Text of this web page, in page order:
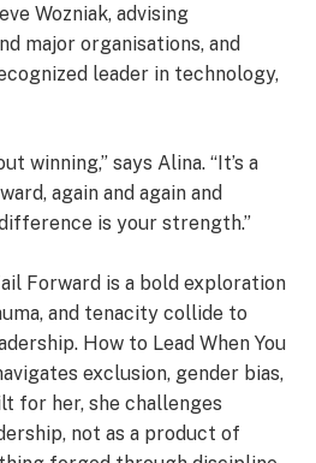
Wozniak, advising
major organisations, and
leader in technology,
winning,” says Alina. “It’s a
again and again and
is your strength.”
Forward is a bold exploration
and tenacity collide to
How to Lead When You
exclusion, gender bias,
for her, she challenges
not as a product of